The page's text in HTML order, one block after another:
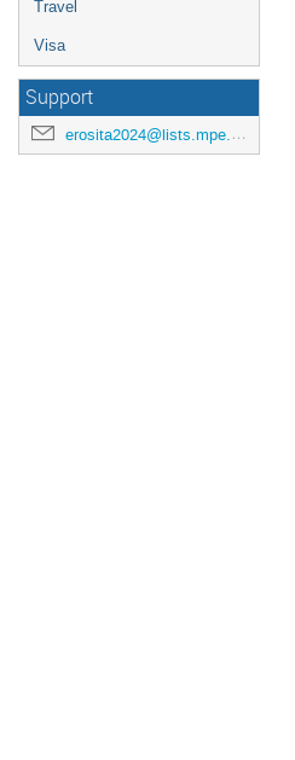
Travel
Visa
Support
erosita2024@lists.mpe.mpg.de